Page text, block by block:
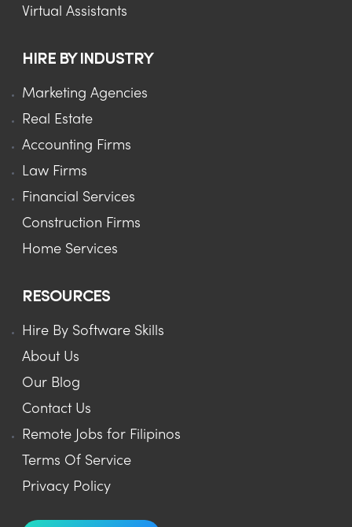
Virtual Assistants
HIRE BY INDUSTRY
Marketing Agencies
Real Estate
Accounting Firms
Law Firms
Financial Services
Construction Firms
Home Services
RESOURCES
Hire By Software Skills
About Us
Our Blog
Contact Us
Remote Jobs for Filipinos
Terms Of Service
Privacy Policy